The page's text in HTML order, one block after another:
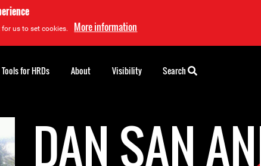
us to set cookies. More information
DAN SAN
Tools for HRDs About Visibility Search